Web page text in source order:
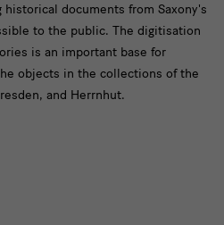
historical documents from Saxony's
to the public. The digitisation
is an important base for
objects in the collections of the
and Herrnhut.